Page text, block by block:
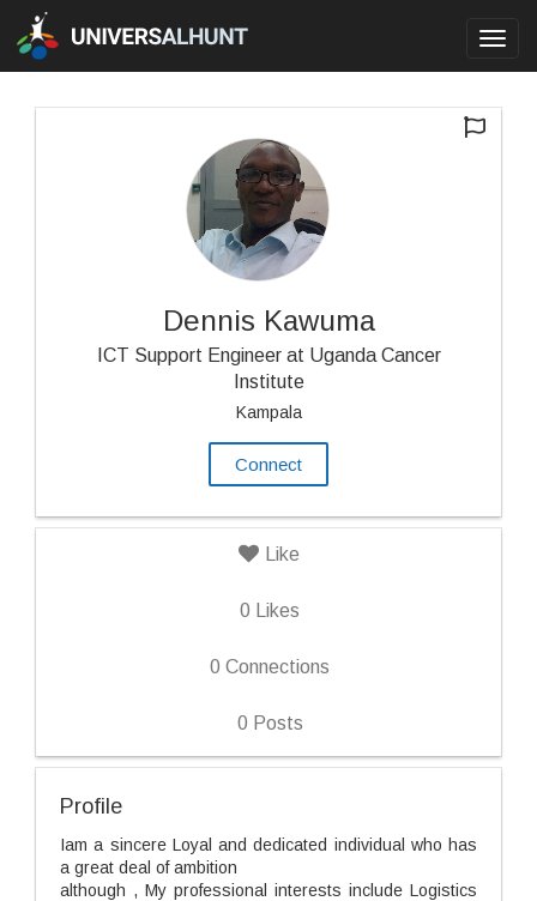
Dennis Kawuma
ICT Support Engineer at Uganda Cancer
Institute
Kampala
Connect
Like
0 Likes
0 Connections
0 Posts
Profile
Iam a sincere Loyal and dedicated individual who has
a great deal of ambition
although , My professional interests include Logistics